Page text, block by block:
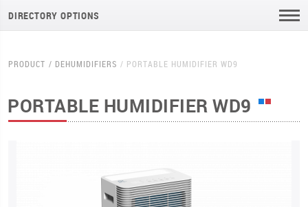
DIRECTORY OPTIONS
PRODUCT DEHUMIDIFIERS PORTABLE HUMIDIFIER WD9
PORTABLE HUMIDIFIER WD9